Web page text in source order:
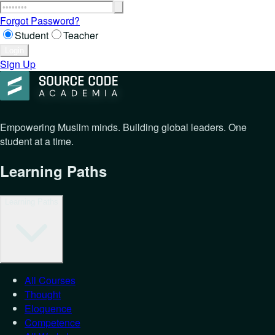
Forgot Password?
Student
Teacher
Sign Up
Empowering Muslim minds. Building global leaders. One
student at a time.
Learning Paths
All Courses
Thought
Eloquence
Competence